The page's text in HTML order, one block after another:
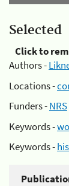
Selected
Click to
Authors -
Locations -
Funders -NRS
Keywords -
Keywords -